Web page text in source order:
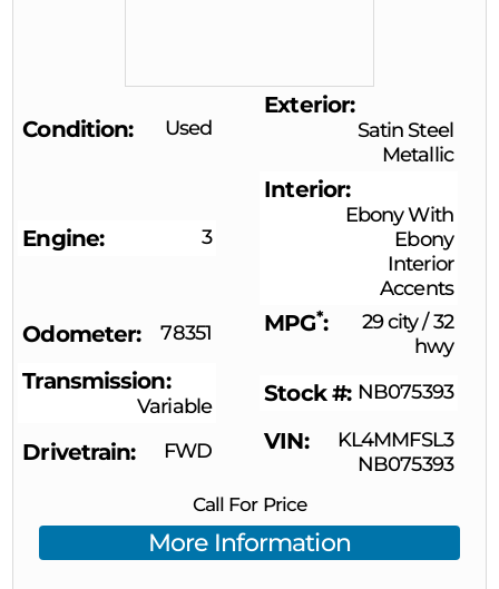
Condition Used
Exterior
Satin Steel
Metallic
Engine 3
Interior
Ebony With
Ebony
Interior
Accents
Odometer 78351 MPG* 29 city/32
hwy
Transmission
Variable Stock # NB075393
Drivetrain FWD VIN
KL4MMFSL3
NB075393
Call For Price
More Information